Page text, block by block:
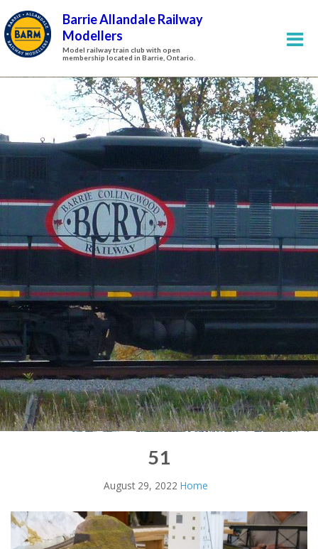
Barrie Allandale Railway
Modellers
Model railway train club with open
membership located in Barrie, Ontario.
51
August 29, 2022 Home